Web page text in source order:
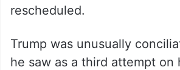
rescheduled.
Trump was unusually
he saw as a third attempt on